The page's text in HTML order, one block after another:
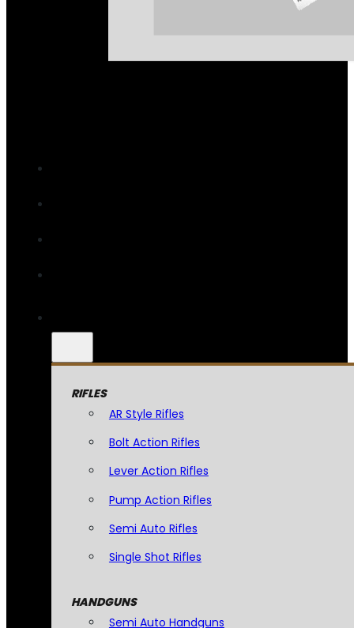
RIFLES
AR Style Rifles
Bolt Action Rifles
Lever Action Rifles
Pump Action Rifles
Semi Auto Rifles
Single Shot Rifles
HANDGUNS
Semi Auto Handguns